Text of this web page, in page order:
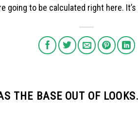
going to be calculated right here.
THE BASE OUT OF